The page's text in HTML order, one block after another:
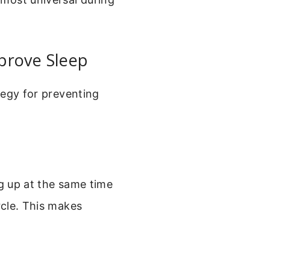
Sleep
for preventing
up at the same time
This makes